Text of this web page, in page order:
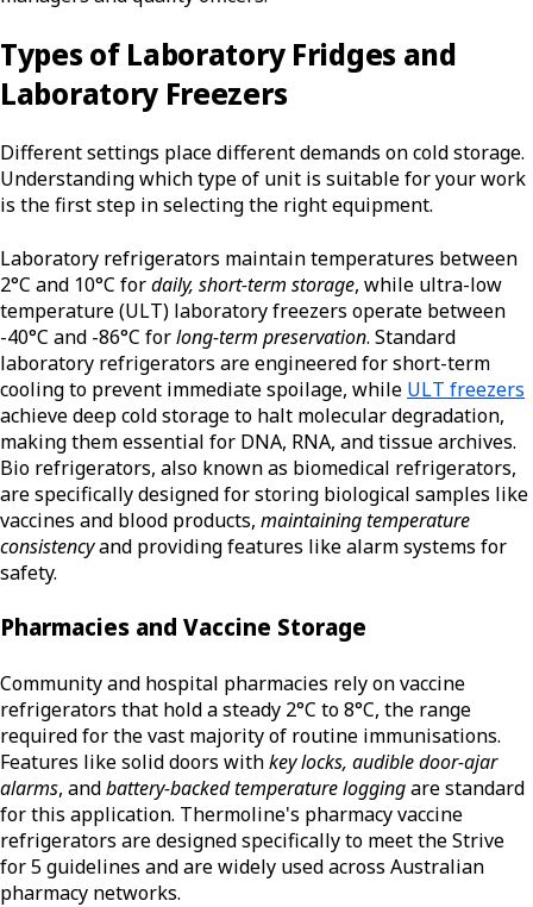
Types of Laboratory Fridges and
Laboratory Freezers
Different settings place different demands on cold storage.
Understanding which type of unit is suitable for your work
is the first step in selecting the right equipment.
Laboratory refrigerators maintain temperatures between
2°C and 10°C fordaily, short-term storage, while ultra-low
temperature (ULT) laboratory freezers operate between
-40°C and -86°C forlong-term preservation. Standard
laboratory refrigerators are engineered for short-term
cooling to prevent immediate spoilage, while ULT freezers
achieve deep cold storage to halt molecular degradation,
making them essential for DNA, RNA, and tissue archives.
Bio refrigerators, also known as biomedical refrigerators,
are specifically designed for storing biological samples like
vaccines and blood products, maintaining temperature
consistencyand providing features like alarm systems for
safety.
Pharmacies and Vaccine Storage
Community and hospital pharmacies rely on vaccine
refrigerators that hold a steady 2°C to 8°C, the range
required for the vast majority of routine immunisations.
Features like solid doors withkey locks, audible door-ajar
alarms, andbattery-backed temperature loggingare standard
for this application. Thermoline's pharmacy vaccine
refrigerators are designed specifically to meet the Strive
for 5 guidelines and are widely used across Australian
pharmacy networks.